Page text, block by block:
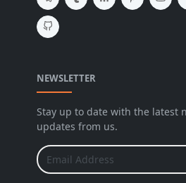
NEWSLETTER
Stay up to date with the latest
updates from us.